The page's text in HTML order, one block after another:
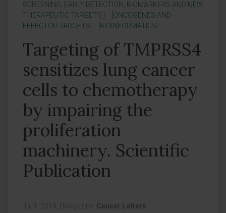
SCREENING, EARLY DETECTION, BIOMARKERS AND NEW
THERAPEUTIC TARGETS ]
[ONCOGENES AND
EFFECTOR TARGETS]
[BIOINFORMATICS]
Targeting of TMPRSS4
sensitizes lung cancer
cells to chemotherapy
by impairing the
proliferation
machinery. Scientific
Publication
Jul 1, 2019, Magazine: Cancer Letters